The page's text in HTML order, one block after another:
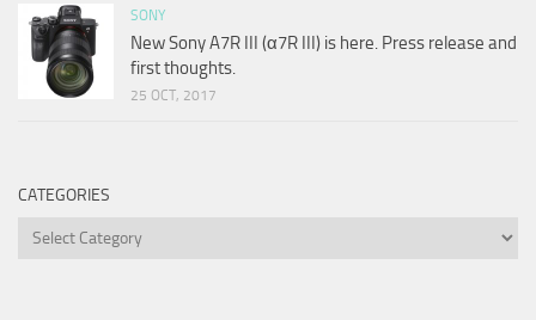
SONY
New Sony A7R III (α7R III) is here. Press release and
first thoughts.
25 OCT, 2017
CATEGORIES
Categories